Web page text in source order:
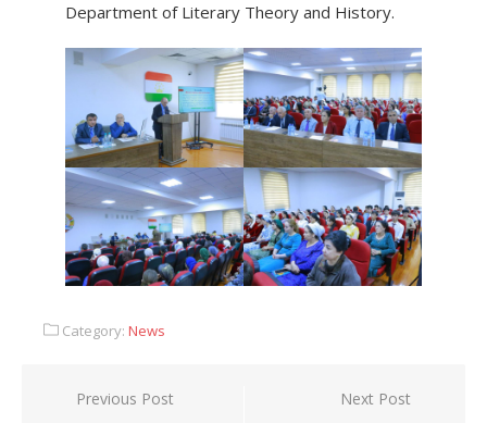
Department of Literary Theory and History.
Category: News
Previous Post Next Post